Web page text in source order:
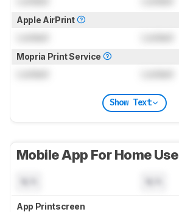
Apple AirPrint
Mopria Print Service
Show Text
Mobile App For Home Use
App Printscreen